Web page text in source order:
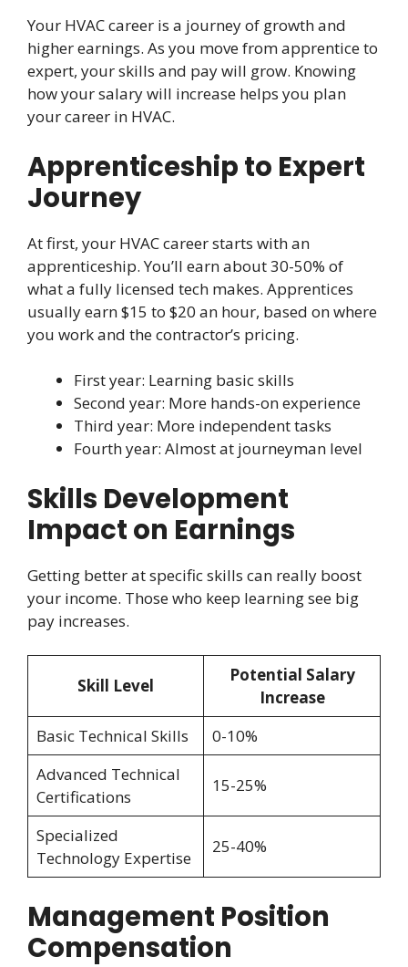
Your HVAC career is a journey of growth and
higher earnings. As you move from apprentice to
expert, your skills and pay will grow. Knowing
how your salary will increase helps you plan
your career in HVAC.
Apprenticeship to Expert
Journey
At first, your HVAC career starts with an
apprenticeship. You’ll earn about 30-50% of
what a fully licensed tech makes. Apprentices
usually earn $15 to $20 an hour, based on where
you work and the contractor’s pricing.
First year: Learning basic skills
Second year: More hands-on experience
Third year: More independent tasks
Fourth year: Almost at journeyman level
Skills Development
Impact on Earnings
Getting better at specific skills can really boost
your income. Those who keep learning see big
pay increases.
Skill Level
Potential Salary
Increase
Basic Technical Skills
0-10%
Advanced Technical
Certifications
15-25%
Specialized
Technology Expertise
25-40%
Management Position
Compensation